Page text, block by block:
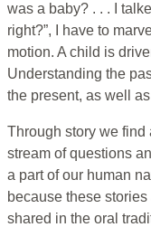
was a baby? . . . I
right?”, I have to
motion. A child is
Understanding the
the present, as well
Through story we
stream of questions
a part of our human
because these
shared in the oral